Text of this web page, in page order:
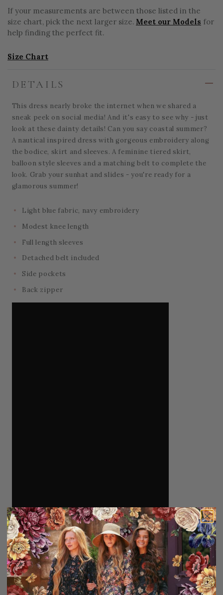
If your measurements are between those listed in the
size chart, pick the next larger size. Meet our Models for
help finding the perfect fit.
Size Chart
DETAILS
This dress nearly broke the internet when we shared a
sneak peek on social media! And it's easy to see why - just
look at these dainty details! Can you say coastal summer?
A nautical inspired dress with gorgeous embroidery along
the bodice, skirt and sleeves. A feminine tiered skirt,
balloon style sleeves and a matching belt to complete the
look. Grab your sunhat and slides - you're ready for a
glamorous summer!
Light blue fabric, navy embroidery
Modest knee length
Full length sleeves
Detached belt included
Side pockets
Back zipper